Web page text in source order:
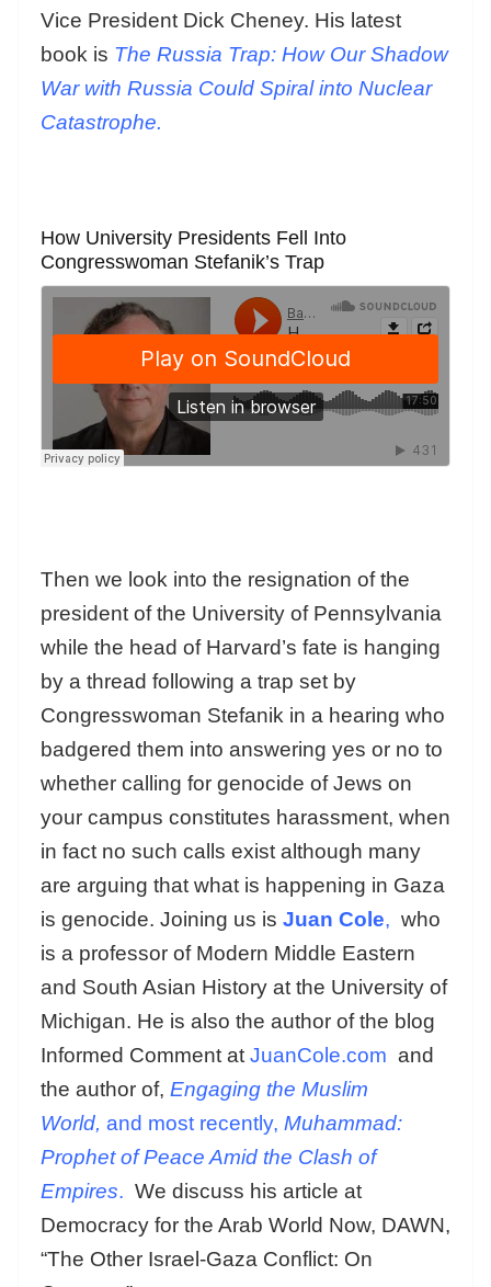
Vice President Dick Cheney. His latest
book is The Russia Trap: How Our Shadow
War with Russia Could Spiral into Nuclear
Catastrophe.
How University Presidents Fell Into
Congresswoman Stefanik’s Trap
Then we look into the resignation of the
president of the University of Pennsylvania
while the head of Harvard’s fate is hanging
by a thread following a trap set by
Congresswoman Stefanik in a hearing who
badgered them into answering yes or no to
whether calling for genocide of Jews on
your campus constitutes harassment, when
in fact no such calls exist although many
are arguing that what is happening in Gaza
is genocide. Joining us is Juan Cole, who
is a professor of Modern Middle Eastern
and South Asian History at the University of
Michigan. He is also the author of the blog
Informed Comment at JuanCole.com and
the author of, Engaging the Muslim
World, and most recently, Muhammad:
Prophet of Peace Amid the Clash of
Empires. We discuss his article at
Democracy for the Arab World Now, DAWN,
“The Other Israel-Gaza Conflict: On